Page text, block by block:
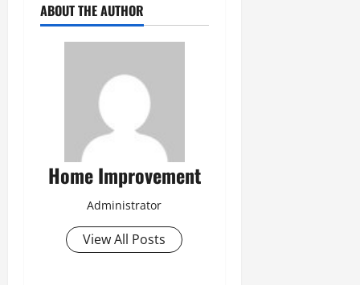
ABOUT THE AUTHOR
Home Improvement
Administrator
View All Posts